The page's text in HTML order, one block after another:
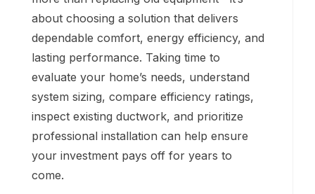
about choosing a solution that delivers
dependable comfort, energy efficiency, and
lasting performance. Taking time to
evaluate your home’s needs, understand
system sizing, compare efficiency ratings,
inspect existing ductwork, and prioritize
professional installation can help ensure
your investment pays off for years to
come.